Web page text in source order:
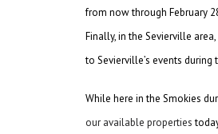
from now through February
Finally, in the Sevierville
to Sevierville’s events
While here in the Smokies
our available properties